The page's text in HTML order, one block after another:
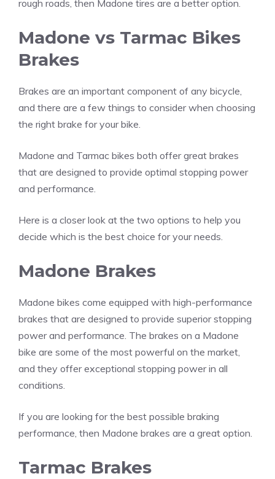
rough roads, then Madone tires are a better option.
Madone vs Tarmac Bikes
Brakes
Brakes are an important component of any bicycle,
and there are a few things to consider when choosing
the right brake for your bike.
Madone and Tarmac bikes both offer great brakes
that are designed to provide optimal stopping power
and performance.
Here is a closer look at the two options to help you
decide which is the best choice for your needs.
Madone Brakes
Madone bikes come equipped with high-performance
brakes that are designed to provide superior stopping
power and performance. The brakes on a Madone
bike are some of the most powerful on the market,
and they offer exceptional stopping power in all
conditions.
If you are looking for the best possible braking
performance, then Madone brakes are a great option.
Tarmac Brakes